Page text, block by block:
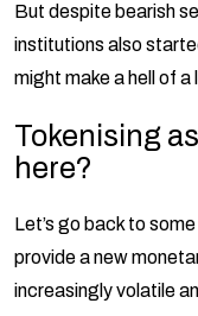
But despite bearish
institutions also
might make a hell of a
Tokenising
here?
Let’s go back to
provide a new
increasingly volatile